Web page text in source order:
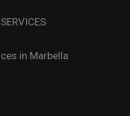
in Marbella